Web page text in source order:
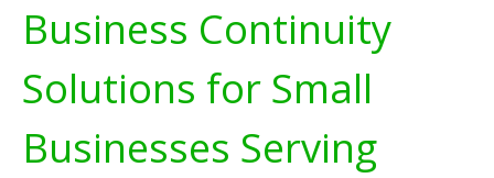
Business Continuity
Solutions for Small
Businesses Serving